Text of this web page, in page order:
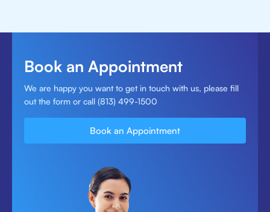
Book an Appointment
We are happy you want to get in touch with us, please fill
out the form or call (813) 499-1500
Book an Appointment